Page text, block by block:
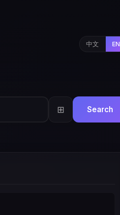
中文 EN
⊞ Search